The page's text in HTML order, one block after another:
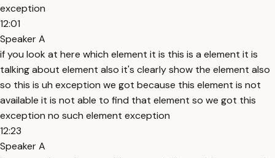
exception
12:01
Speaker A
if you look at here which element it is this is a element it is
talking about element also it's clearly show the element also
so this is uh exception we got because this element is not
available it is not able to find that element so we got this
exception no such element exception
12:23
Speaker A